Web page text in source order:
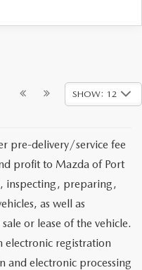
SHOW: 12
pre-delivery/service fee
profit to Mazda of Port
inspecting, preparing,
as well as
or lease of the vehicle.
electronic registration
electronic processing